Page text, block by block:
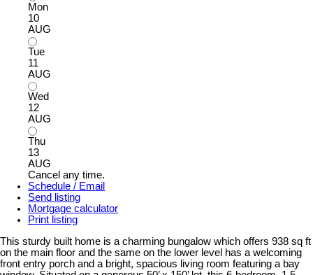
Mon
10
AUG
Tue
11
AUG
Wed
12
AUG
Thu
13
AUG
Cancel any time.
Schedule / Email
Send listing
Mortgage calculator
Print listing
This sturdy built home is a charming bungalow which offers 938 sq ft
on the main floor and the same on the lower level has a welcoming
front entry porch and a bright, spacious living room featuring a bay